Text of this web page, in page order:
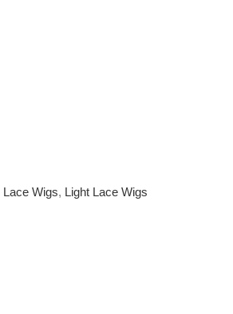
Lace Wigs, Light Lace Wigs